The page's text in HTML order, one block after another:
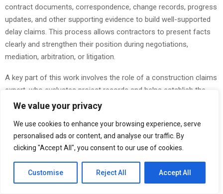
We value your privacy
We use cookies to enhance your browsing experience, serve
personalised ads or content, and analyse our traffic. By
clicking "Accept All", you consent to our use of cookies.
Customise Reject All Accept All
contract documents, correspondence, change records, progress
updates, and other supporting evidence to build well-supported
delay claims. This process allows contractors to present facts
clearly and strengthen their position during negotiations,
mediation, arbitration, or litigation.
A key part of this work involves the role of a construction claims
expert, who evaluates project records and helps establish the
relationship between delay events and project impacts. Through
gain a clearer understanding of causation and entitlement.
Construction delays often result in financial consequences that
extend beyond missed milestones. Extended supervision,
additional labor costs, equipment expenses, and productivity
impacts can significantly affect project outcomes. In these